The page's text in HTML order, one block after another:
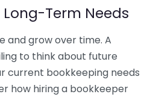
Term Needs
and grow over time. A
to think about future
current bookkeeping needs
how hiring a bookkeeper